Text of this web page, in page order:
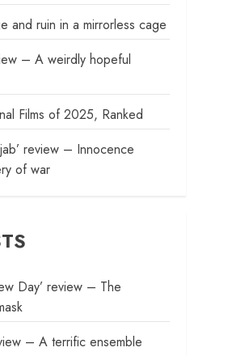
and ruin in a mirrorless cage
– A weirdly hopeful
Films of 2025, Ranked
review – Innocence
of war
Day’ review – The
– A terrific ensemble